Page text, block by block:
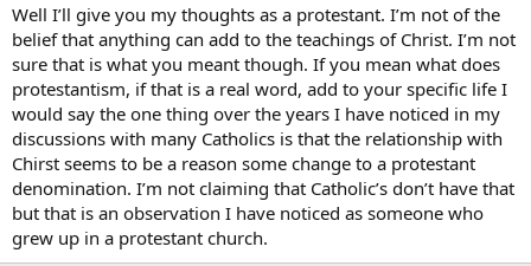
Well I’ll give you my thoughts as a protestant. I’m not of the
belief that anything can add to the teachings of Christ. I’m not
sure that is what you meant though. If you mean what does
protestantism, if that is a real word, add to your specific life I
would say the one thing over the years I have noticed in my
discussions with many Catholics is that the relationship with
Chirst seems to be a reason some change to a protestant
denomination. I’m not claiming that Catholic’s don’t have that
but that is an observation I have noticed as someone who
grew up in a protestant church.